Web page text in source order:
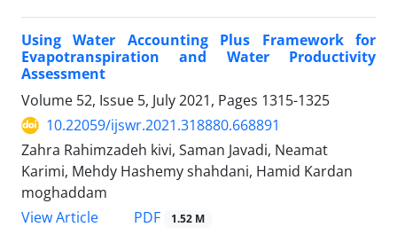
Using Water Accounting Plus Framework for
Evapotranspiration and Water Productivity
Assessment
Volume 52, Issue 5, July 2021, Pages 1315-1325
10.22059/ijswr.2021.318880.668891
Zahra Rahimzadeh kivi, Saman Javadi, Neamat
Karimi, Mehdy Hashemy shahdani, Hamid Kardan
moghaddam
View Article
PDF 1.52 M